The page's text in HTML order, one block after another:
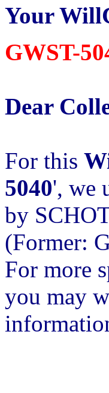
Your
GWST-
Dear
For this
5040', we
by
(Former:
For more
you may